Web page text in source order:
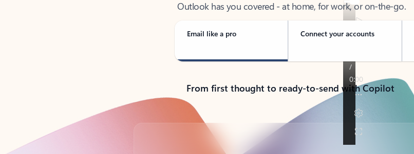
Email like a pro Connect your accounts
From first thought to ready-to-send with Copilot